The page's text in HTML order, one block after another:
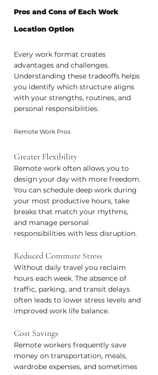
Pros and Cons of Each Work
Location Option
Every work format creates
advantages and challenges.
Understanding these tradeoffs helps
you identify which structure aligns
with your strengths, routines, and
personal responsibilities.
Remote Work Pros
Greater Flexibility
Remote work often allows you to
design your day with more freedom.
You can schedule deep work during
your most productive hours, take
breaks that match your rhythms,
and manage personal
responsibilities with less disruption.
Reduced Commute Stress
Without daily travel you reclaim
hours each week. The absence of
traffic, parking, and transit delays
often leads to lower stress levels and
improved work life balance.
Cost Savings
Remote workers frequently save
money on transportation, meals,
wardrobe expenses, and sometimes